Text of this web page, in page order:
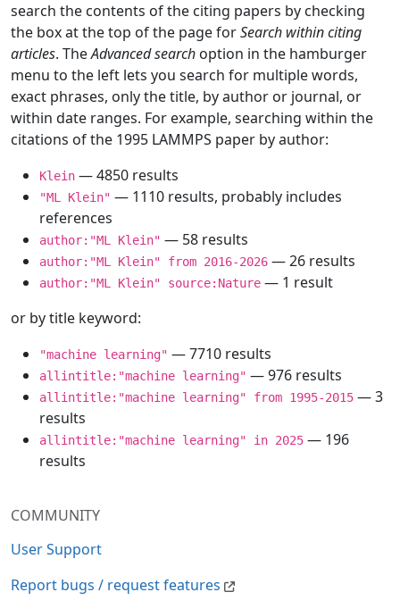
COMMUNITY
User Support
Report bugs / request features
search the contents of the citing papers by checking
the box at the top of the page forSearch within citing
articles. TheAdvanced search option in the hamburger
menu to the left lets you search for multiple words,
exact phrases, only the title, by author or journal, or
within date ranges. For example, searching within the
citations of the 1995 LAMMPS paper by author:
Klein — 4850 results
"ML Klein" — 1110 results, probably includes
references
author:"ML Klein" — 58 results
author:"ML Klein" from 2016-2026 — 26 results
author:"ML Klein" source:Nature — 1 result
or by title keyword:
"machine learning" — 7710 results
allintitle:"machine learning" — 976 results
allintitle:"machine learning" from 1995-2015 — 3
results
allintitle:"machine learning" in 2025 — 196
results